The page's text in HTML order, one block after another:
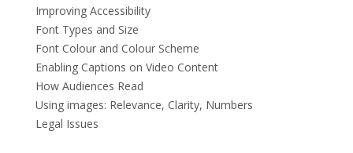
Improving Accessibility
Font Types and Size
Font Colour and Colour Scheme
Enabling Captions on Video Content
How Audiences Read
Using images: Relevance, Clarity, Numbers
Legal Issues